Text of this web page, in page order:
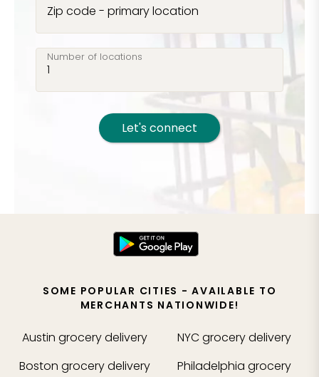
Zip code - primary location
Number of locations
Let's connect
SOME POPULAR CITIES - AVAILABLE TO
MERCHANTS NATIONWIDE!
Austin grocery delivery
Boston grocery delivery
NYCgrocery delivery
Philadelphia grocery